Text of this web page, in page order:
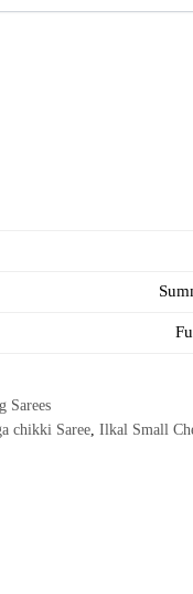
Sarees
chikki Saree Ilkal Small